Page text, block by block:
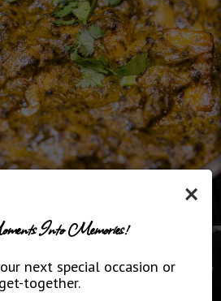
×
Into Memories!
next special occasion or
get-together.